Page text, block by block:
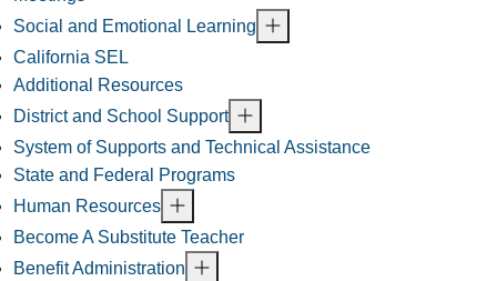
Social and Emotional Learning
California SEL
Additional Resources
District and School Support
System of Supports and Technical Assistance
State and Federal Programs
Human Resources
Become A Substitute Teacher
Benefit Administration